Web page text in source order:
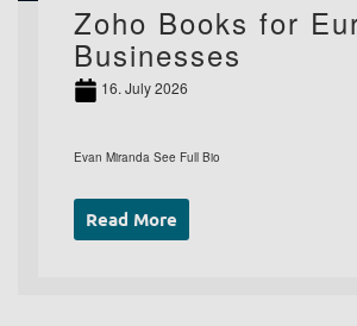
Zoho Books for
Businesses
16. July 2026
Evan Miranda See Full Bio
Read More